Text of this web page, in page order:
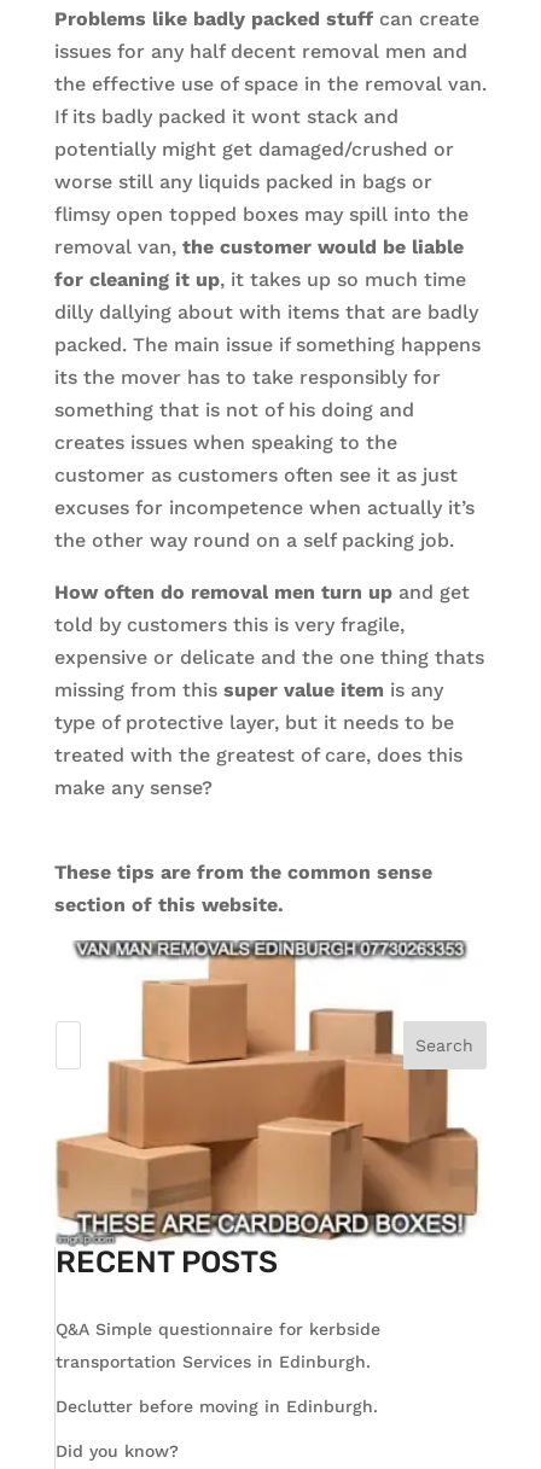
Problems like badly packed stuffcan create
issues for any half decent removal men and
the effective use of space in the removal van.
If its badly packed it wont stack and
potentially might get damaged/crushed or
worse still any liquids packed in bags or
flimsy open topped boxes may spill into the
removal van, the customer would be liable
for cleaning it up, it takes up so much time
dilly dallying about with items that are badly
packed. The main issue if something happens
its the mover has to take responsibly for
something that is not of his doing and
creates issues when speaking to the
customer as customers often see it as just
excuses for incompetence when actually it’s
the other way round on a self packing job.
How often do removal men turn upand get
told by customers this is very fragile,
expensive or delicate and the one thing thats
missing from this super value item is any
type of protective layer, but it needs to be
treated with the greatest of care, does this
make any sense?
These tips are from the common sense
section of this website.
Search
RECENT POSTS
Q&A Simple questionnaire for kerbside
transportation Services in Edinburgh.
Declutter before moving in Edinburgh.
Did you know?